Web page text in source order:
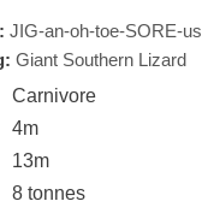
JIG-an-oh-toe-SORE-us
Giant Southern Lizard
Carnivore
4m
13m
8 tonnes